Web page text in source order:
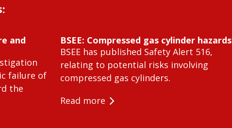
and
failure of
the
BSEE: Compressed gas cylinder hazards
BSEE has published Safety Alert 516,
relating to potential risks involving
compressed gas cylinders.
Read more